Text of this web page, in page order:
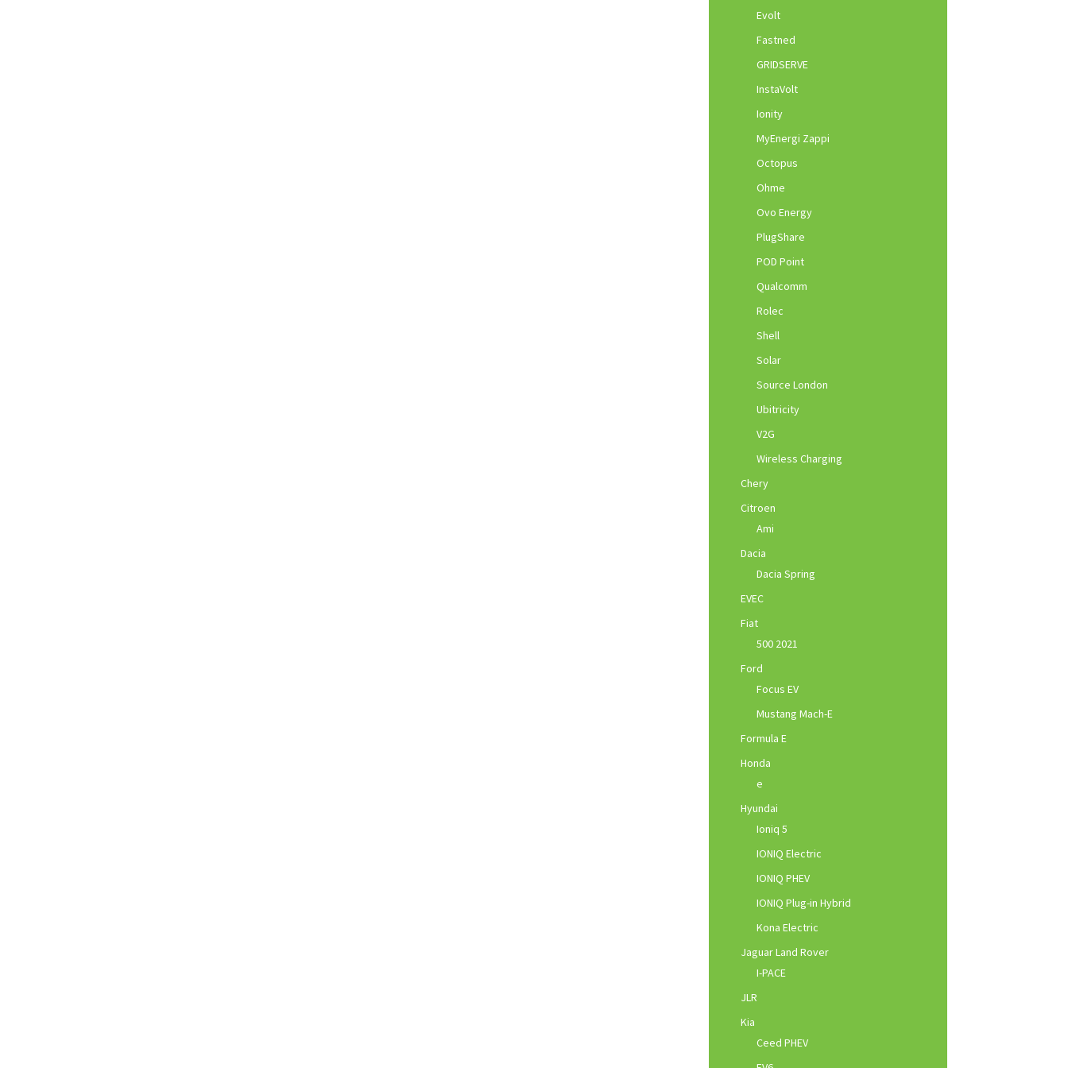
Evolt
Fastned
GRIDSERVE
InstaVolt
Ionity
MyEnergi Zappi
Octopus
Ohme
Ovo Energy
PlugShare
POD Point
Qualcomm
Rolec
Shell
Solar
Source London
Ubitricity
V2G
Wireless Charging
Chery
Citroen
Ami
Dacia
Dacia Spring
EVEC
Fiat
500 2021
Ford
Focus EV
Mustang Mach-E
Formula E
Honda
e
Hyundai
Ioniq 5
IONIQ Electric
IONIQ PHEV
IONIQ Plug-in Hybrid
Kona Electric
Jaguar Land Rover
I-PACE
JLR
Kia
Ceed PHEV